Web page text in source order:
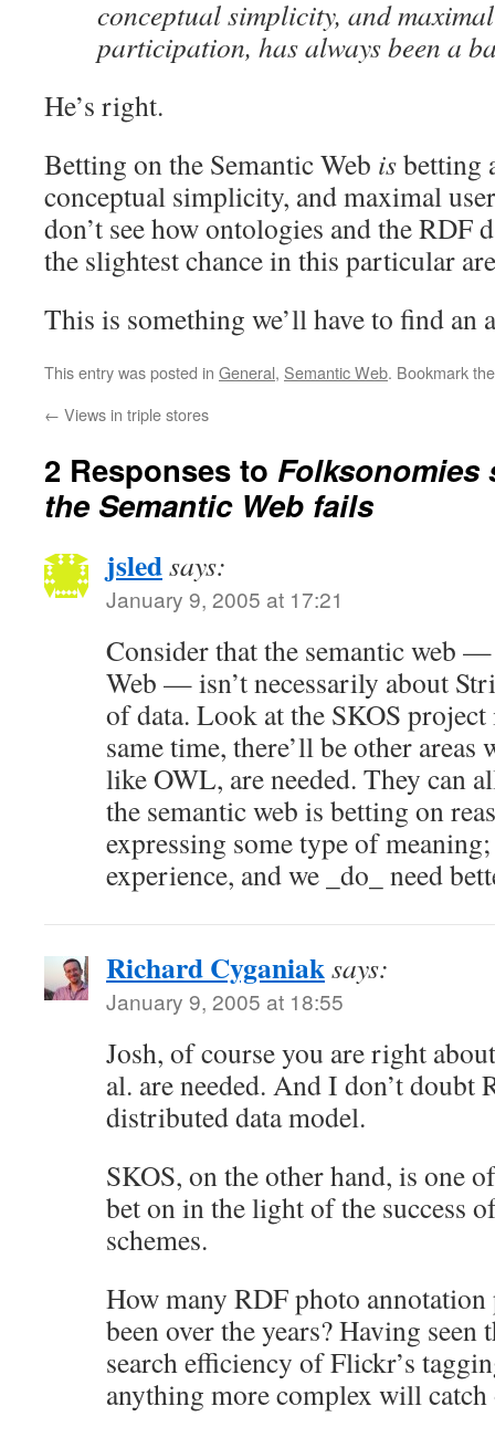
conceptual simplicity, and
participation, has always been a
He’s right.
Betting on the Semantic Web isbetting
conceptual simplicity, and maximal
don’t see how ontologies and the RDF
the slightest chance in this particular
This is something we’ll have to find an
This entry was posted in General, Semantic Web. Bookmark
← Views in triple stores
2 Responses to Folksonomies
the Semantic Web fails
jsledsays:
January 9, 2005 at 17:21
Consider that the semantic web —
Web — isn’t necessarily about
of data. Look at the SKOS
same time, there’ll be other areas
like OWL, are needed. They can
the semantic web is betting on
expressing some type of
experience, and we _do_ need
Richard Cyganiaksays:
January 9, 2005 at 18:55
Josh, of course you are right
al. are needed. And I don’t doubt
distributed data model.
SKOS, on the other hand, is one
bet on in the light of the success
schemes.
How many RDF photo annotation
been over the years? Having seen
search efficiency of Flickr’s
anything more complex will catch